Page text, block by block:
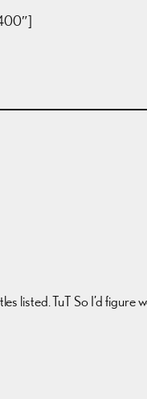
TuT So I’d figure